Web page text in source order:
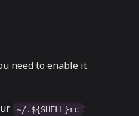
need to enable it
~/.${SHELL}rc :